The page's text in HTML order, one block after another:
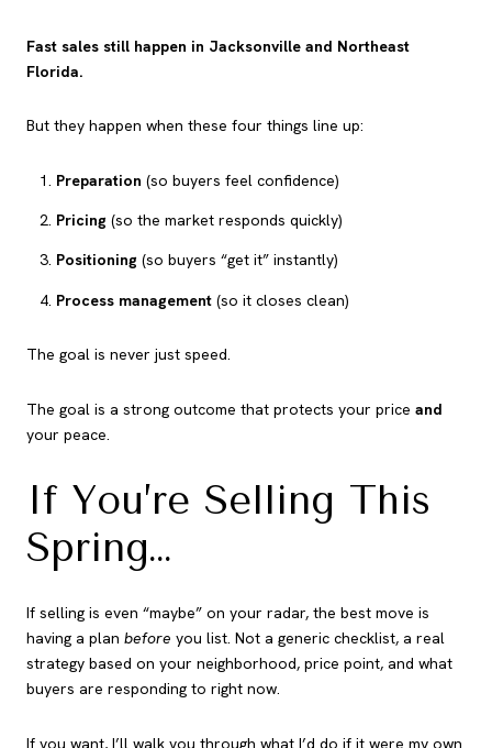
Fast sales still happen in Jacksonville and Northeast
Florida.
But they happen when these four things line up:
Preparation (so buyers feel confidence)
Pricing (so the market responds quickly)
Positioning (so buyers “get it” instantly)
Process management(so it closes clean)
The goal is never just speed.
The goal is a strong outcome that protects your price and
your peace.
If You’re Selling This
Spring…
If selling is even “maybe” on your radar, the best move is
having a plan before you list. Not a generic checklist, a real
strategy based on your neighborhood, price point, and what
buyers are responding to right now.
If you want, I’ll walk you through what I’d do if it were my own